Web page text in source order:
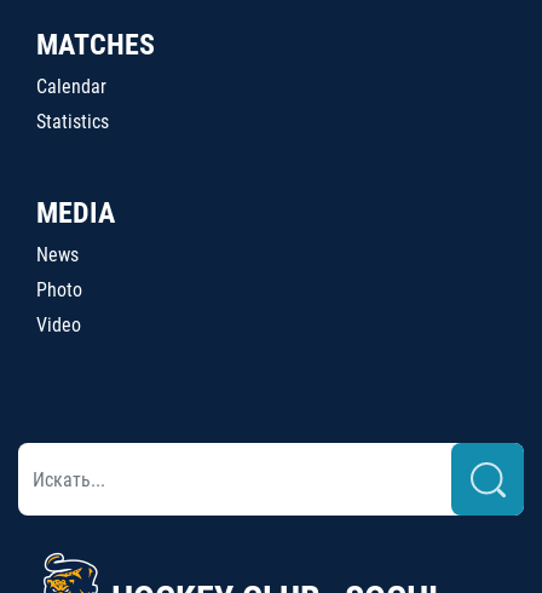
MATCHES
Calendar
Statistics
MEDIA
News
Photo
Video